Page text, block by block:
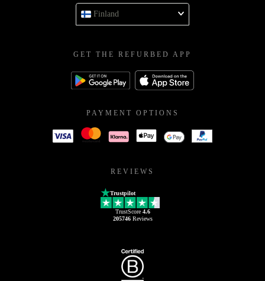
Finland
GET THE REFURBED APP
PAYMENT OPTIONS
REVIEWS
Trustpilot
TrustScore 4.6
205746Reviews